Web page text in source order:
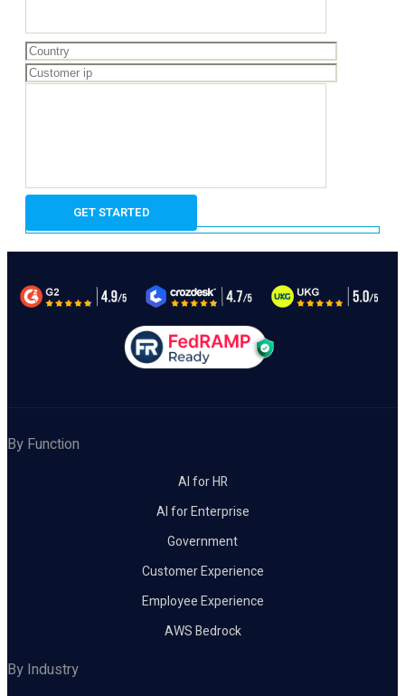
By Function
AI for HR
AI for Enterprise
Government
Customer Experience
Employee Experience
AWS Bedrock
By Industry